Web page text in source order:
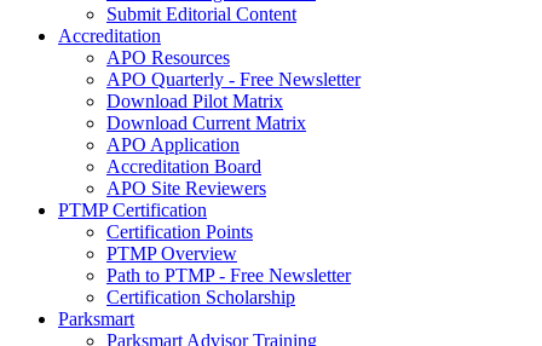
Submit Editorial Content
Accreditation
APO Resources
APO Quarterly - Free Newsletter
Download Pilot Matrix
Download Current Matrix
APO Application
Accreditation Board
APO Site Reviewers
PTMP Certification
Certification Points
PTMP Overview
Path to PTMP - Free Newsletter
Certification Scholarship
Parksmart
Parksmart Advisor Training